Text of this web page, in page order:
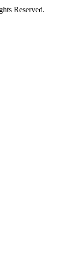
Reserved.